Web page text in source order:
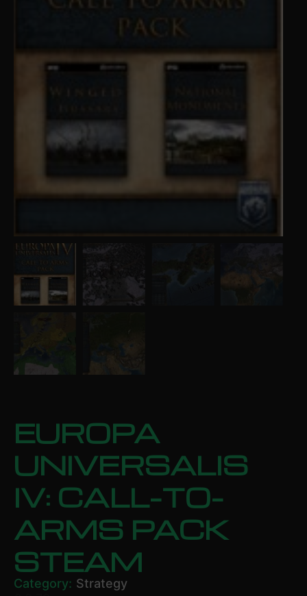
EUROPA
UNIVERSALIS
IV: CALL-TO-
ARMS PACK
STEAM
Category: Strategy